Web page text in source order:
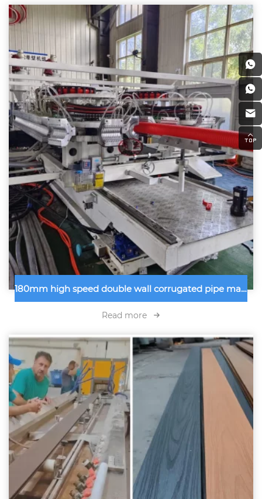
180mm high speed double wall corrugated pipe machine inspected
Read more